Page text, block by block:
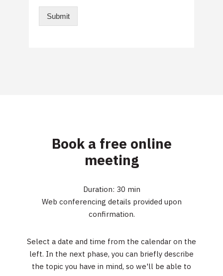
Submit
Book a free online
meeting
Duration: 30 min
Web conferencing details provided upon
confirmation.
Select a date and time from the calendar on the
left. In the next phase, you can briefly describe
the topic you have in mind, so we'll be able to